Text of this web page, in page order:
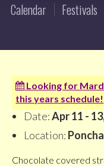
Calendar Festivals
Looking for
this years schedule!
Date:Apr 11 -
Location:
Chocolate covered